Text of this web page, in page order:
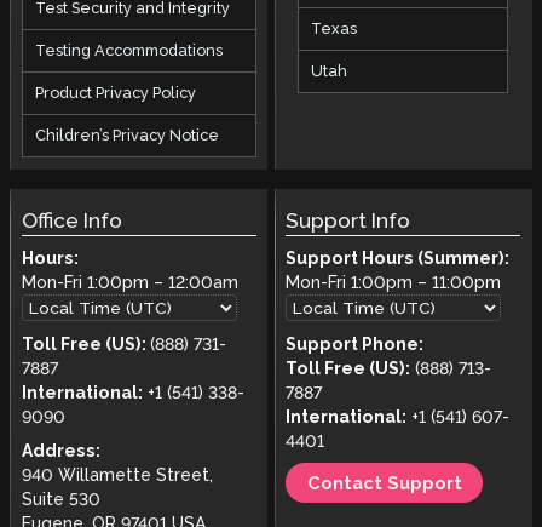
Test Security and Integrity
Testing Accommodations
Product Privacy Policy
Children’s Privacy Notice
Texas
Utah
Office Info
Hours:
Mon-Fri 1:00pm – 12:00am
Toll Free (US): (888) 731-
7887
International: +1 (541) 338-
9090
Address:
940 Willamette Street,
Suite 530
Support Info
Support Hours (Summer):
Mon-Fri1:00pm –11:00pm
Support Phone:
Toll Free (US): (888) 713-
7887
International: +1 (541) 607-
4401
Contact Support